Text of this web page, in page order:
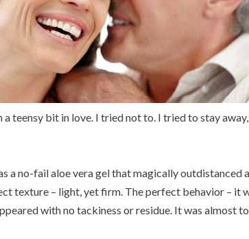
a teensy bit in love. I tried not to. I tried to stay
a no-fail aloe vera gel that magically outdistanced
texture – light, yet firm. The perfect behavior – it
with no tackiness or residue. It was almost